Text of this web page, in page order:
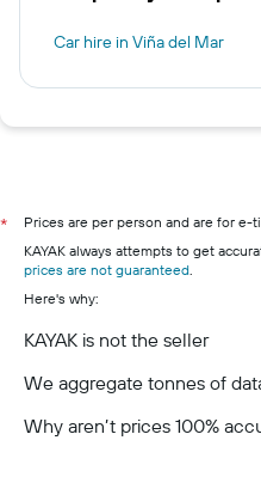
Car hire in Viña del Mar
*
Prices are per person and are for e-
KAYAK always attempts to get
prices are not guaranteed.
Here's why:
KAYAK is not the seller
We aggregate tonnes of
Why aren’t prices 100%